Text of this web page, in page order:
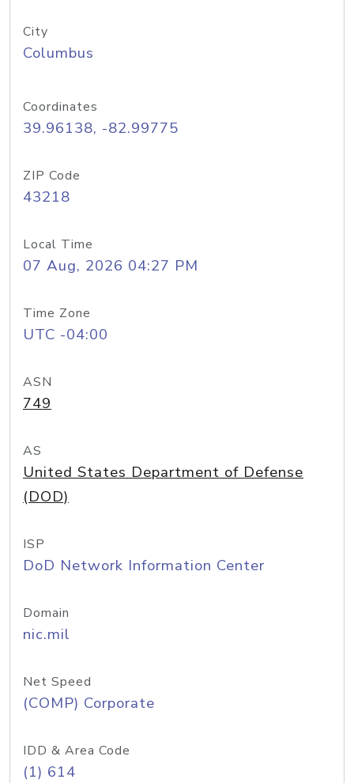
City
Columbus
Coordinates
39.96138, -82.99775
ZIP Code
43218
Local Time
07 Aug, 2026 04:27 PM
Time Zone
UTC -04:00
ASN
749
AS
United States Department of Defense
(DOD)
ISP
DoD Network Information Center
Domain
nic.mil
Net Speed
(COMP) Corporate
IDD & Area Code
(1) 614